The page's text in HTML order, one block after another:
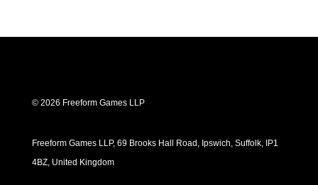
© 2026 Freeform Games LLP
Freeform Games LLP, 69 Brooks Hall Road, Ipswich, Suffolk, IP1
4BZ, United Kingdom